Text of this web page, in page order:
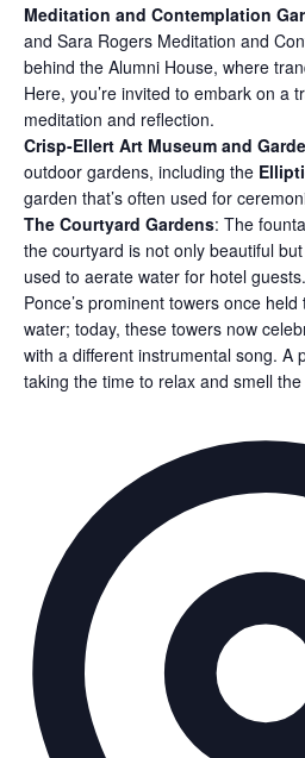
Meditation and Contemplation
and Sara Rogers Meditation and
behind the Alumni House, where
Here, you’re invited to embark on a
meditation and reflection.
Crisp-Ellert Art Museum and
outdoor gardens, including the
garden that’s often used for
The Courtyard Gardens: The
the courtyard is not only beautiful
used to aerate water for hotel
Ponce’s prominent towers once
water; today, these towers now
with a different instrumental song. A
taking the time to relax and smell